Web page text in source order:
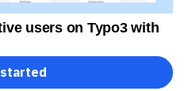
users on Typo3 with